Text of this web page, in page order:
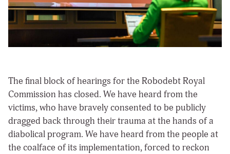
The final block of hearings for the Robodebt Royal
Commission has closed. We have heard from the
victims, who have bravely consented to be publicly
dragged back through their trauma at the hands of a
diabolical program. We have heard from the people at
the coalface of its implementation, forced to reckon